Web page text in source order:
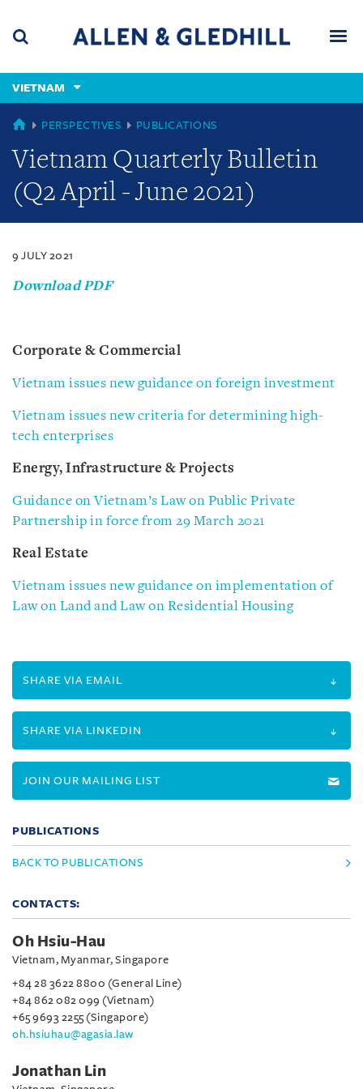
content
(accesskey
(accesskey
VIETNAM
VIETNAM
PERSPECTIVES PUBLICATIONS
Vietnam Quarterly Bulletin
(Q2 April - June 2021)
9 JULY 2021
Download PDF
Corporate & Commercial
Vietnam issues new guidance on foreign investment
Vietnam issues new criteria for determining high-
tech enterprises
Energy, Infrastructure & Projects
Guidance on Vietnam’s Law on Public Private
Partnership in force from 29 March 2021
Real Estate
Vietnam issues new guidance on implementation of
Law on Land and Law on Residential Housing
SHARE VIA EMAIL
SHARE VIA LINKEDIN
JOIN OUR MAILING LIST
PUBLICATIONS
BACK TO PUBLICATIONS
CONTACTS:
Oh Hsiu-Hau
Vietnam, Myanmar, Singapore
+84 28 3622 8800 (General Line)
+84 862 082 099 (Vietnam)
+65 9693 2255 (Singapore)
oh.hsiuhau@agasia.law
Jonathan Lin